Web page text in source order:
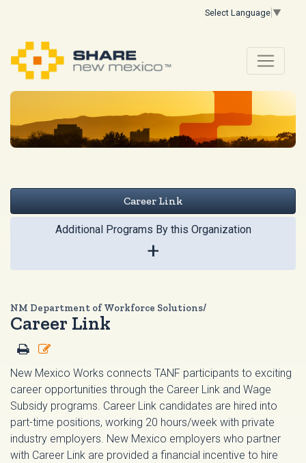
Select Language ▼
Career Link
Additional Programs By this Organization
+
NM Department of Workforce Solutions/
Career Link
New Mexico Works connects TANF participants to exciting
career opportunities through the Career Link and Wage
Subsidy programs. Career Link candidates are hired into
part-time positions, working 20 hours/week with private
industry employers. New Mexico employers who partner
with Career Link are provided a financial incentive to hire